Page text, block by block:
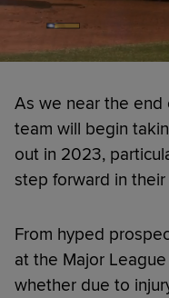
As we near the end
team will begin
out in 2023,
step forward in
From hyped
at the Major
whether due to